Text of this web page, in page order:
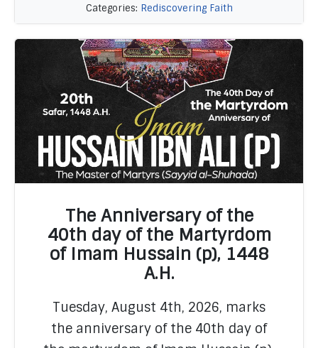
Categories: Rediscovering Faith
READ MORE
The Anniversary of the
40th day of the Martyrdom
of Imam Hussain (p), 1448
A.H.
Tuesday, August 4th, 2026, marks
the anniversary of the 40th day of